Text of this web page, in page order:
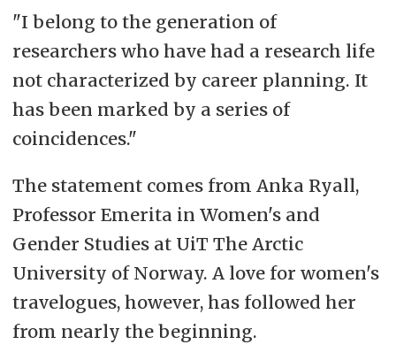
"I belong to the generation of
researchers who have had a research life
not characterized by career planning. It
has been marked by a series of
coincidences."
The statement comes from Anka Ryall,
Professor Emerita in Women's and
Gender Studies at UiT The Arctic
University of Norway. A love for women's
travelogues, however, has followed her
from nearly the beginning.